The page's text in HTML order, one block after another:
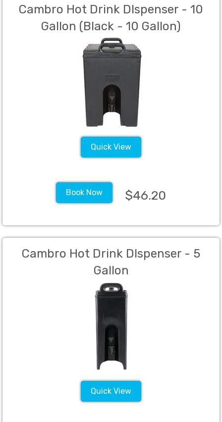
Cambro Hot Drink DIspenser - 10
Gallon (Black - 10 Gallon)
Quick View
Book Now $46.20
Cambro Hot Drink DIspenser - 5
Gallon
Quick View